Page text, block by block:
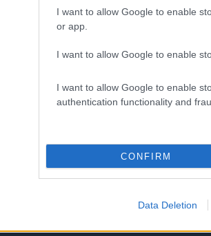
I want to allow Google to enable
or app.
I want to allow Google to enable
I want to allow Google to enable
authentication functionality and
CONFIRM
Data Deletion
tecnologia, investimenti,
SEZIONI
Tech
Money
Startup
presso il Tribunale di Milano n.68 in data 01/
Italia da · P.IVA 13542920965 · REA MI
con il supporto di strumenti digitali e realizzati in